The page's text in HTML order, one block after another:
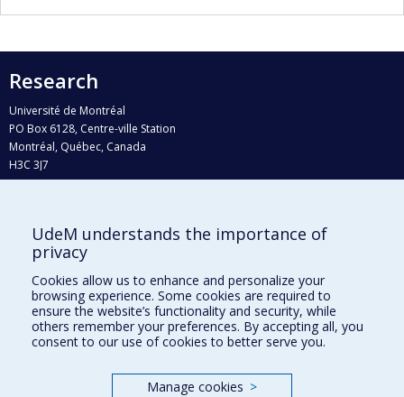
Research
Université de Montréal
PO Box 6128, Centre-ville Station
Montréal, Québec, Canada
H3C 3J7
Who does what?
Find us
Site map
Accessibility
UdeM understands the importance of
privacy
Cookies allow us to enhance and personalize your
browsing experience. Some cookies are required to
ensure the website’s functionality and security, while
others remember your preferences. By accepting all, you
consent to our use of cookies to better serve you.
Manage cookies >